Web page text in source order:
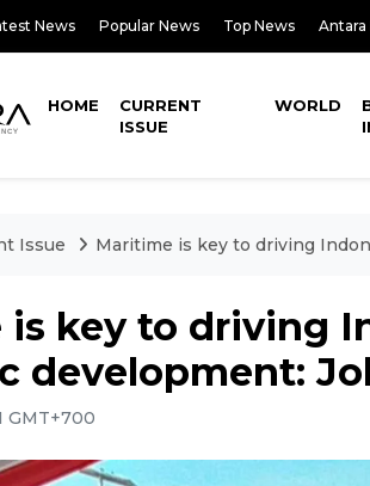
News Popular News Top News
HOME
CURRENT
ISSUE
WORLD
Issue Maritime is key to driving
is key to driving
development:
GMT+700